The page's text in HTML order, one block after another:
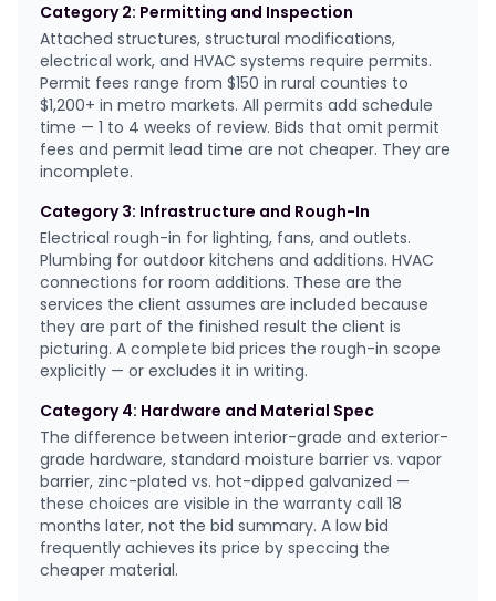
Category 2: Permitting and Inspection
Attached structures, structural modifications,
electrical work, and HVAC systems require permits.
Permit fees range from $150 in rural counties to
$1,200+ in metro markets. All permits add schedule
time — 1 to 4 weeks of review. Bids that omit permit
fees and permit lead time are not cheaper. They are
incomplete.
Category 3: Infrastructure and Rough-In
Electrical rough-in for lighting, fans, and outlets.
Plumbing for outdoor kitchens and additions. HVAC
connections for room additions. These are the
services the client assumes are included because
they are part of the finished result the client is
picturing. A complete bid prices the rough-in scope
explicitly — or excludes it in writing.
Category 4: Hardware and Material Spec
The difference between interior-grade and exterior-
grade hardware, standard moisture barrier vs. vapor
barrier, zinc-plated vs. hot-dipped galvanized —
these choices are visible in the warranty call 18
months later, not the bid summary. A low bid
frequently achieves its price by speccing the
cheaper material.